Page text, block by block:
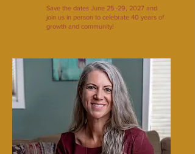
Save the dates June 25 -29, 2027 and
join us in person to celebrate 40 years of
growth and community!